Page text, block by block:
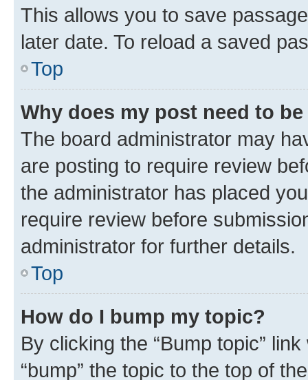
This allows you to save
later date. To reload a saved
Top
Why does my post need to
The board administrator may
are posting to require review
the administrator has placed
require review before
administrator for further details.
Top
How do I bump my topic?
By clicking the “Bump topic”
“bump” the topic to the top of